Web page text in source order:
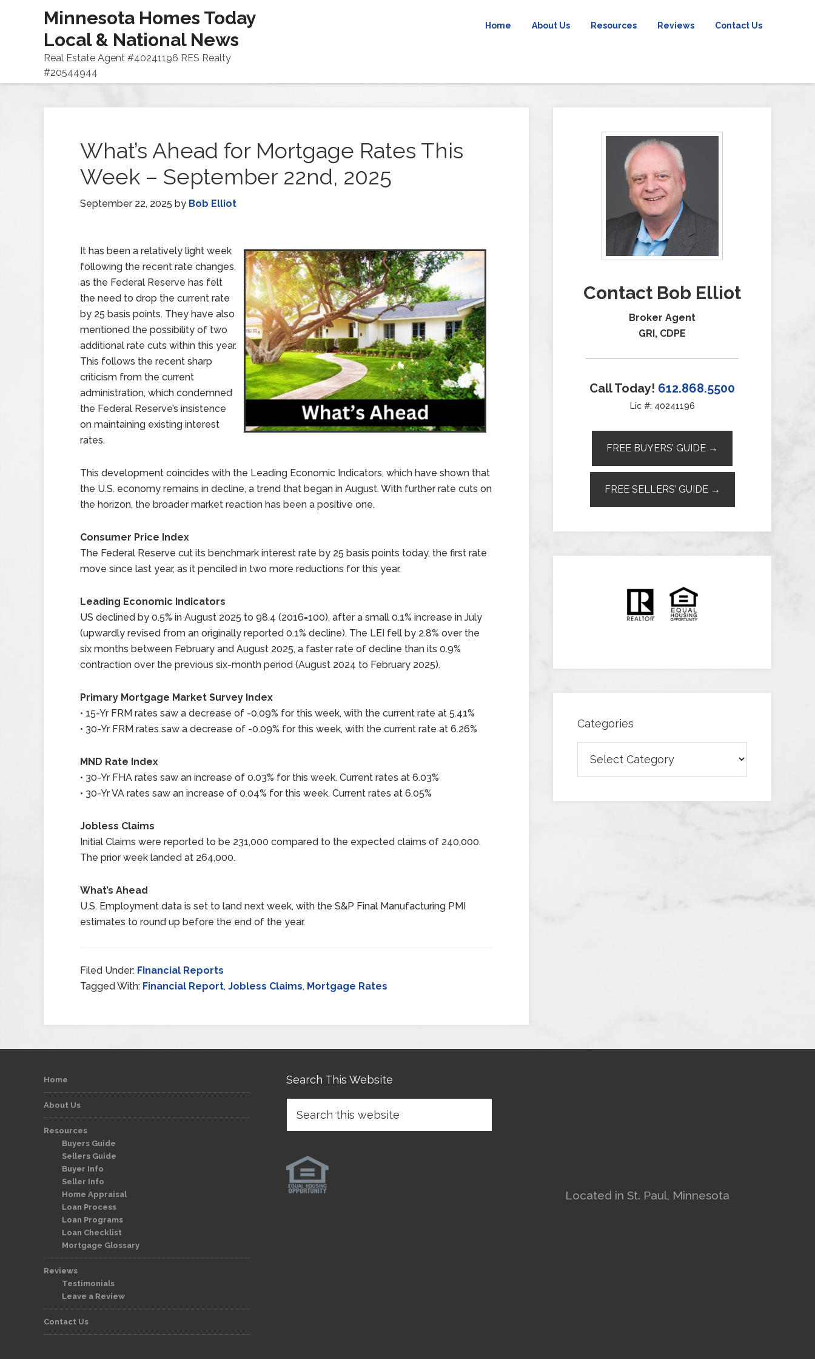
Minnesota Homes Today
Local & National News
Real Estate Agent #40241196 RES Realty
#20544944
Home About Us Resources Reviews Contact Us
What’s Ahead for Mortgage Rates This
Week – September 22nd, 2025
September 22, 2025 by Bob Elliot
It has been a relatively light week
following the recent rate changes,
as the Federal Reserve has felt
the need to drop the current rate
by 25 basis points. They have also
mentioned the possibility of two
additional rate cuts within this year.
This follows the recent sharp
criticism from the current
administration, which condemned
the Federal Reserve’s insistence
on maintaining existing interest
rates.
This development coincides with the Leading Economic Indicators, which have shown that
the U.S. economy remains in decline, a trend that began in August. With further rate cuts on
the horizon, the broader market reaction has been a positive one.
Consumer Price Index
The Federal Reserve cut its benchmark interest rate by 25 basis points today, the first rate
move since last year, as it penciled in two more reductions for this year.
Leading Economic Indicators
US declined by 0.5% in August 2025 to 98.4 (2016=100), after a small 0.1% increase in July
(upwardly revised from an originally reported 0.1% decline). The LEI fell by 2.8% over the
six months between February and August 2025, a faster rate of decline than its 0.9%
contraction over the previous six-month period (August 2024 to February 2025).
Primary Mortgage Market Survey Index
• 15-Yr FRM rates saw a decrease of -0.09% for this week, with the current rate at 5.41%
• 30-Yr FRM rates saw a decrease of -0.09% for this week, with the current rate at 6.26%
MND Rate Index
• 30-Yr FHA rates saw an increase of 0.03% for this week. Current rates at 6.03%
• 30-Yr VA rates saw an increase of 0.04% for this week. Current rates at 6.05%
Jobless Claims
Initial Claims were reported to be 231,000 compared to the expected claims of 240,000.
The prior week landed at 264,000.
What’s Ahead
U.S. Employment data is set to land next week, with the S&P Final Manufacturing PMI
estimates to round up before the end of the year.
Filed Under: Financial Reports
Tagged With: Financial Report, Jobless Claims, Mortgage Rates
Contact Bob Elliot
Broker Agent
GRI, CDPE
Call Today! 612.868.5500
Lic #: 40241196
FREE BUYERS’ GUIDE →
FREE SELLERS’ GUIDE →
Categories
Home
About Us
Resources
Buyers Guide
Sellers Guide
Buyer Info
Seller Info
Home Appraisal
Loan Process
Loan Programs
Loan Checklist
Mortgage Glossary
Reviews
Testimonials
Leave a Review
Contact Us
Search This Website
Located in St. Paul, Minnesota